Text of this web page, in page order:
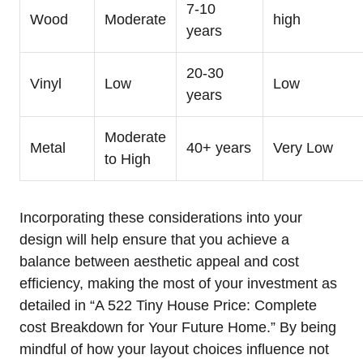
Wood Moderate
7-10
years
high
Vinyl Low
20-30
years
Low
Metal
Moderate
to High
40+ years Very Low
Incorporating these considerations into ⁤your
design will help​ ensure that you achieve a
‍balance between aesthetic appeal and cost
efficiency, ⁢making the most of your investment as
‌detailed in “A 522 Tiny House Price: Complete
cost ⁣Breakdown⁤ for Your Future Home.” By being
mindful of ⁢how your layout choices influence ⁣not